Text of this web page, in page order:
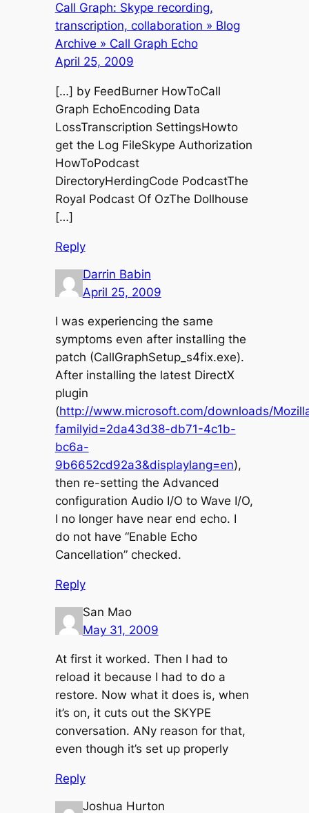
Call Graph: Skype recording,
transcription, collaboration » Blog
Archive » Call Graph Echo
April 25, 2009
[…] by FeedBurner HowToCall
Graph EchoEncoding Data
LossTranscription SettingsHowto
get the Log FileSkype Authorization
HowToPodcast
DirectoryHerdingCode PodcastThe
Royal Podcast Of OzThe Dollhouse
[…]
Reply
Darrin Babin
April 25, 2009
I was experiencing the same
symptoms even after installing the
patch (CallGraphSetup_s4fix.exe).
After installing the latest DirectX
plugin
(http://www.microsoft.com/downloads/
familyid=2da43d38-db71-4c1b-
bc6a-
9b6652cd92a3&displaylang=en),
then re-setting the Advanced
configuration Audio I/O to Wave I/O,
I no longer have near end echo. I
do not have “Enable Echo
Cancellation” checked.
Reply
San Mao
May 31, 2009
At first it worked. Then I had to
reload it because I had to do a
restore. Now what it does is, when
it’s on, it cuts out the SKYPE
conversation. ANy reason for that,
even though it’s set up properly
Reply
Joshua Hurton